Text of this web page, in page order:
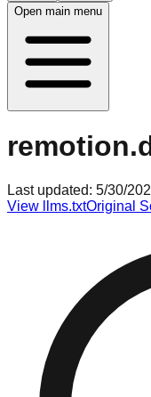
Open main menu
Last updated: 5/30/
View llms.txtOriginal